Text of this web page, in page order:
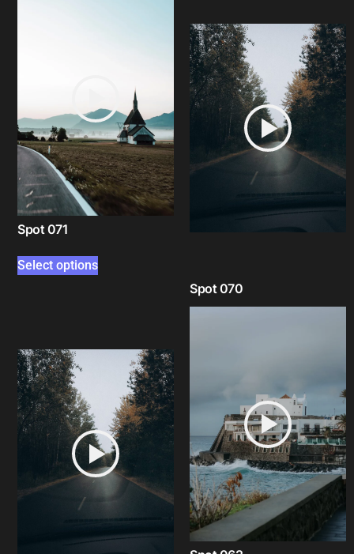
Spot 071
Select options
Spot 070